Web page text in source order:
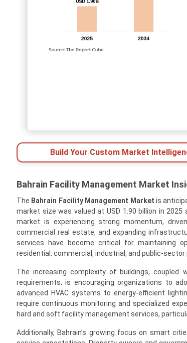
Build Your Custom Market
Bahrain Facility Management Market
The Bahrain Facility Management Market is
market size was valued at USD 1.90 billion in
market is experiencing strong momentum,
commercial real estate, and expanding
services have become critical for maintaining
residential, commercial, industrial, and public-sector
The increasing complexity of buildings,
requirements, is encouraging organizations to
advanced HVAC systems to energy-efficient
require continuous monitoring and specialized
hard and soft facility management services,
Additionally, Bahrain’s growing focus on smart